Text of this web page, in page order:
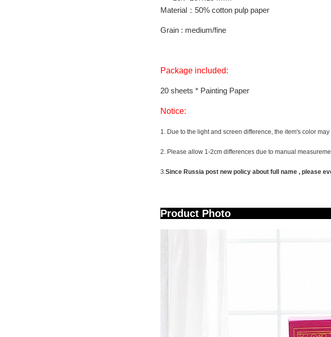
Material：50% cotton pulp paper
Grain : medium/fine
Package included:
20 sheets * Painting Paper
Notice:
1. Due to the light and screen difference, the item's color
2. Please allow 1-2cm differences due to manual
3. Since Russia post new policy about full name , please